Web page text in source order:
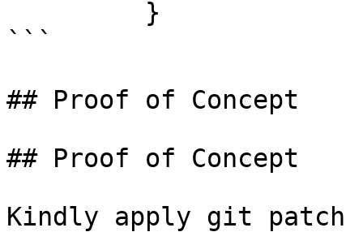
```
## Proof of Concept
## Proof of Concept
Kindly apply git patch